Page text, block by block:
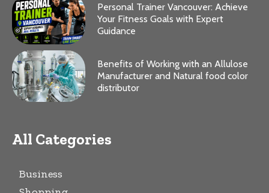
Personal Trainer Vancouver: Achieve
Your Fitness Goals with Expert
Guidance
Benefits of Working with an Allulose
Manufacturer and Natural food color
distributor
All Categories
Business